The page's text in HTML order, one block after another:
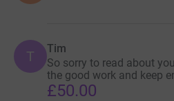
T Tim
So sorry to read about
the good work and keep
£50.00